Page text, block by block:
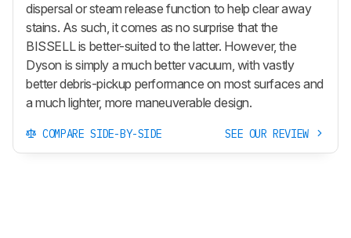
dispersal or steam release function to help clear away
stains. As such, it comes as no surprise that the
BISSELL is better-suited to the latter. However, the
Dyson is simply a much better vacuum, with vastly
better debris-pickup performance on most surfaces and
a much lighter, more maneuverable design.
COMPARE SIDE-BY-SIDE SEE OUR REVIEW